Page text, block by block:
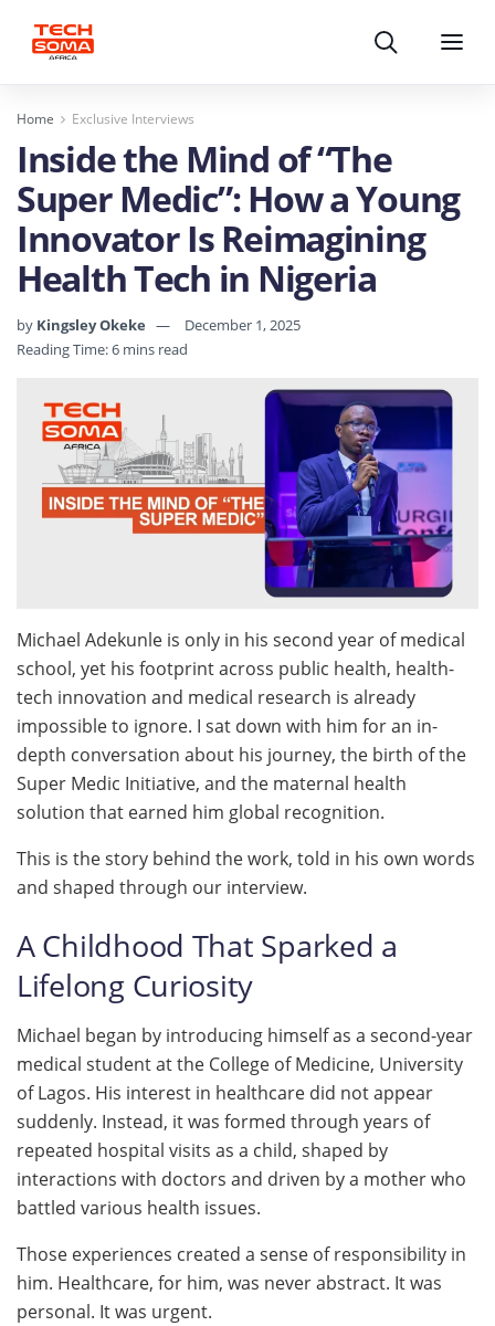
Search Menu
Home Exclusive Interviews
Inside the Mind of “The
Super Medic”: How a Young
Innovator Is Reimagining
Health Tech in Nigeria
by Kingsley Okeke
December 1, 2025
Reading Time: 6 mins read
Michael Adekunle is only in his second year of medical
school, yet his footprint across public health, health-
tech innovation and medical research is already
impossible to ignore. I sat down with him for an in-
depth conversation about his journey, the birth of the
Super Medic Initiative, and the maternal health
solution that earned him global recognition.
This is the story behind the work, told in his own words
and shaped through our interview.
A Childhood That Sparked a
Lifelong Curiosity
Michael began by introducing himself as a second-year
medical student at the College of Medicine, University
of Lagos. His interest in healthcare did not appear
suddenly. Instead, it was formed through years of
repeated hospital visits as a child, shaped by
interactions with doctors and driven by a mother who
battled various health issues.
Those experiences created a sense of responsibility in
him. Healthcare, for him, was never abstract. It was
personal. It was urgent.